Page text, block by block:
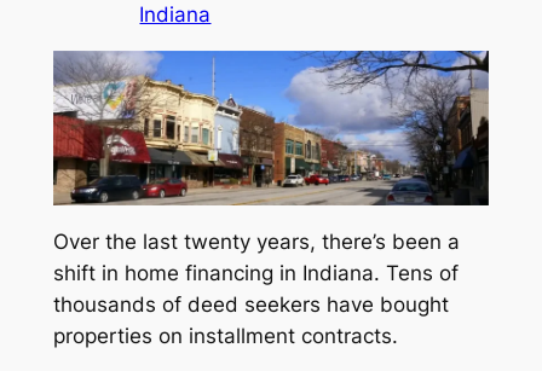
Indiana
Over the last twenty years, there’s been a
shift in home financing in Indiana. Tens of
thousands of deed seekers have bought
properties on installment contracts.